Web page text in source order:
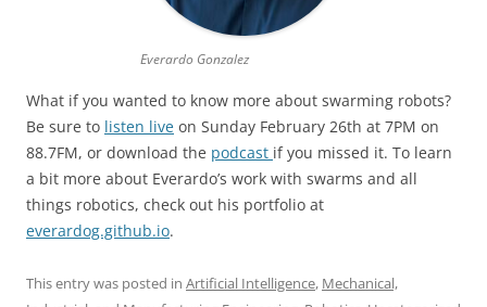
Everardo Gonzalez
What if you wanted to know more about swarming robots?
Be sure to listen live on Sunday February 26th at 7PM on
88.7FM, or download the podcast if you missed it. To learn
a bit more about Everardo’s work with swarms and all
things robotics, check out his portfolio at
everardog.github.io.
This entry was posted in Artificial Intelligence, Mechanical,